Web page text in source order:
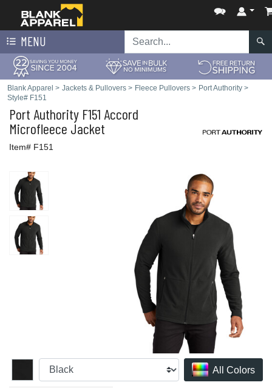
MENU
Blank Apparel > Jackets & Pullovers > Fleece Pullovers > Port Authority >
Style# F151
Port Authority F151 Accord
Microfleece Jacket
Item# F151
All Colors